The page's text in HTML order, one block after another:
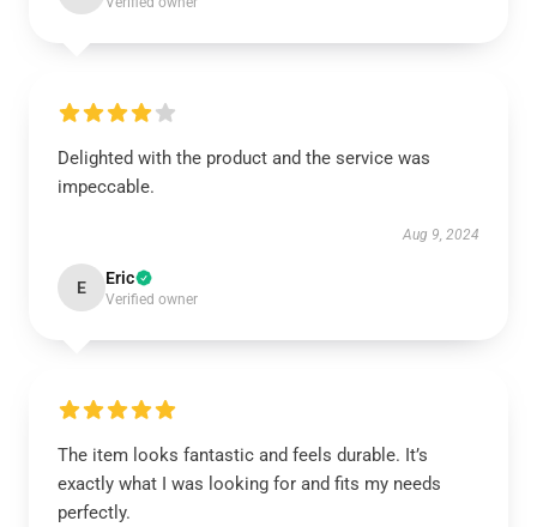
Delighted with the product and the service was
impeccable.
Aug 9, 2024
E Eric
Verified owner
The item looks fantastic and feels durable. It’s
exactly what I was looking for and fits my needs
perfectly.